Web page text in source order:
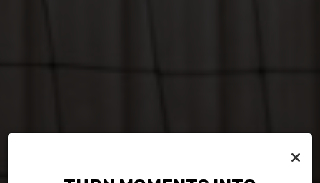
×